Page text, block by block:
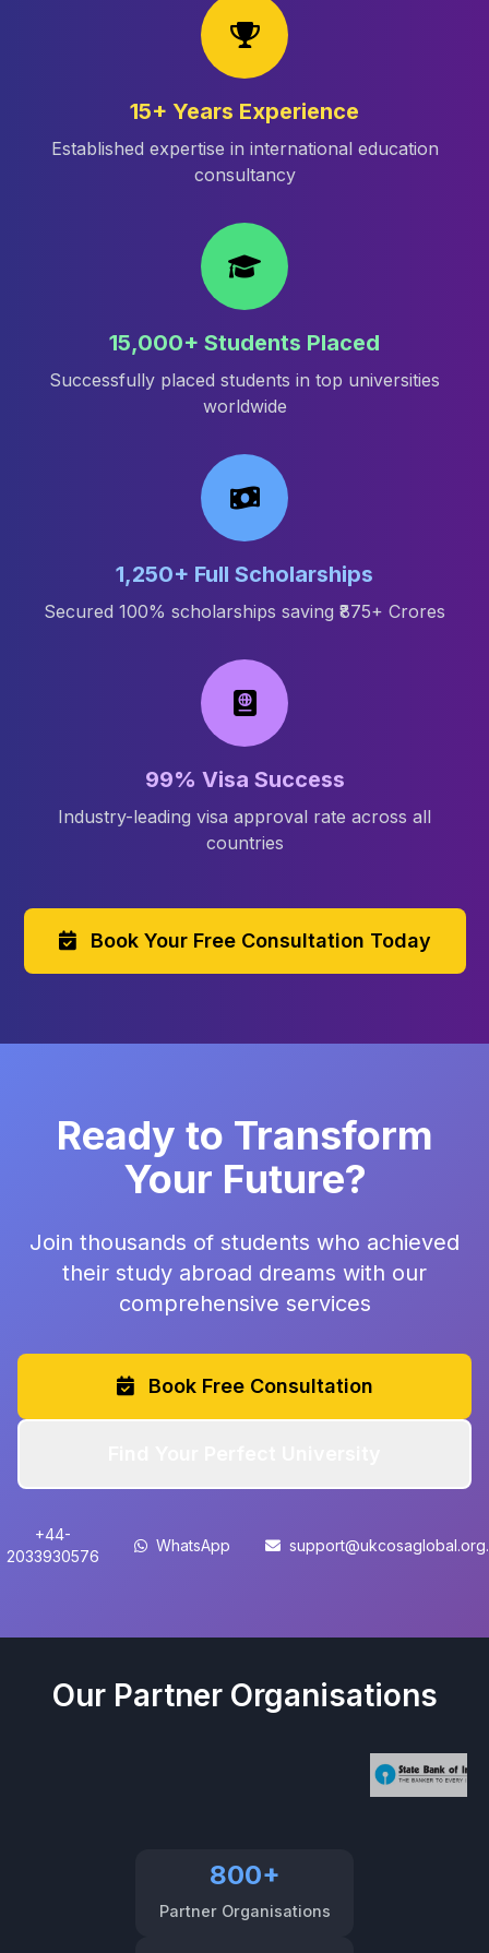
15+ Years Experience
Established expertise in international education
consultancy
15,000+ Students Placed
Successfully placed students in top universities
worldwide
1,250+ Full Scholarships
Secured 100% scholarships saving ₹875+ Crores
99% Visa Success
Industry-leading visa approval rate across all
countries
Book Your Free Consultation Today
Ready to Transform
Your Future?
Join thousands of students who achieved
their study abroad dreams with our
comprehensive services
Book Free Consultation
+44-
2033930576
WhatsApp
Our Partner Organisations
800+
Partner Organisations